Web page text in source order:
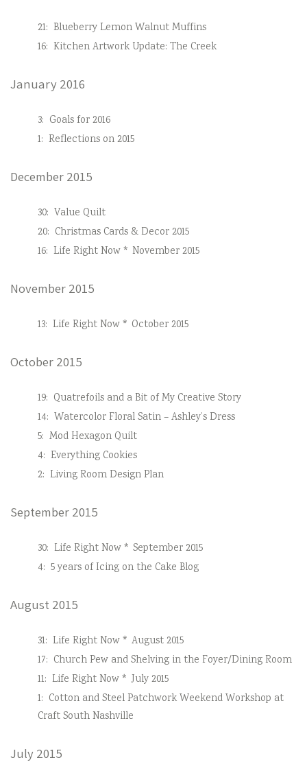
21: Blueberry Lemon Walnut Muffins
16: Kitchen Artwork Update: The Creek
January 2016
3: Goals for 2016
1: Reflections on 2015
December 2015
30: Value Quilt
20: Christmas Cards & Decor 2015
16: Life Right Now * November 2015
November 2015
13: Life Right Now * October 2015
October 2015
19: Quatrefoils and a Bit of My Creative Story
14: Watercolor Floral Satin – Ashley’s Dress
5: Mod Hexagon Quilt
4: Everything Cookies
2: Living Room Design Plan
September 2015
30: Life Right Now * September 2015
4: 5 years of Icing on the Cake Blog
August 2015
31: Life Right Now * August 2015
17: Church Pew and Shelving in the Foyer/Dining Room
11: Life Right Now * July 2015
1: Cotton and Steel Patchwork Weekend Workshop at
Craft South Nashville
July 2015